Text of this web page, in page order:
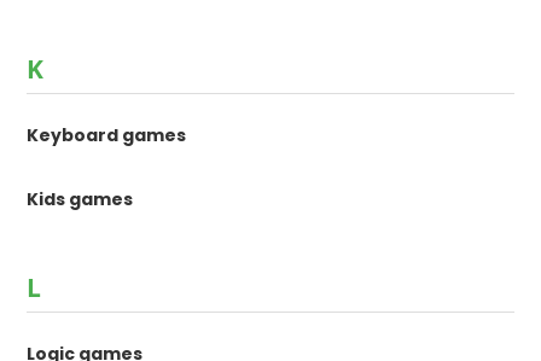
K
Keyboard games
Kids games
L
Logic games